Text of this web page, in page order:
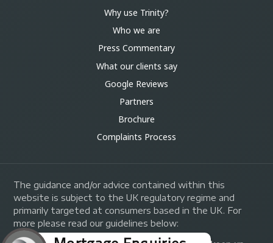
Why use Trinity?
Who we are
Press Commentary
What our clients say
Google Reviews
Partners
Brochure
Complaints Process
The guidance and/or advice contained within this
website is subject to the UK regulatory regime and
primarily targeted at consumers based in the UK. For
more please read our guidelines below: